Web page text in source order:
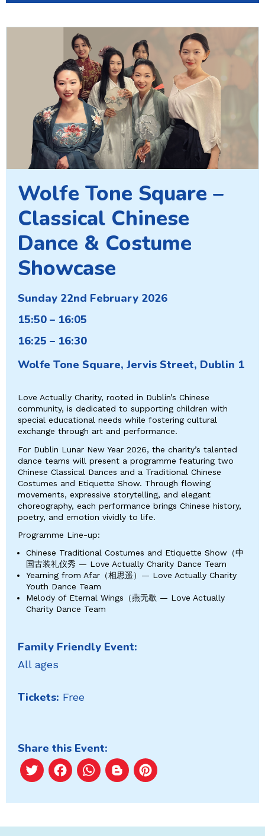
Wolfe Tone Square –
Classical Chinese
Dance & Costume
Showcase
Sunday 22nd February 2026
15:50 – 16:05
16:25 – 16:30
Wolfe Tone Square, Jervis Street, Dublin 1
Love Actually Charity, rooted in Dublin’s Chinese
community, is dedicated to supporting children with
special educational needs while fostering cultural
exchange through art and performance.
For Dublin Lunar New Year 2026, the charity’s talented
dance teams will present a programme featuring two
Chinese Classical Dances and a Traditional Chinese
Costumes and Etiquette Show. Through flowing
movements, expressive storytelling, and elegant
choreography, each performance brings Chinese history,
poetry, and emotion vividly to life.
Programme Line-up:
Chinese Traditional Costumes and Etiquette Show（中
国古装礼仪秀 — Love Actually Charity Dance Team
Yearning from Afar（相思遥）— Love Actually Charity
Youth Dance Team
Melody of Eternal Wings（燕无歇 — Love Actually
Charity Dance Team
Family Friendly Event:
All ages
Tickets: Free
Share this Event:
TwitterFacebook
WhatsApp
Blogger